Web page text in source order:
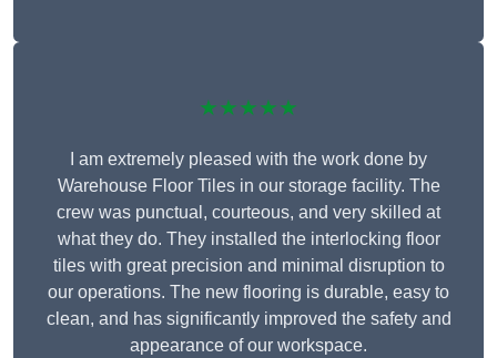
★★★★★
I am extremely pleased with the work done by
Warehouse Floor Tiles in our storage facility. The
crew was punctual, courteous, and very skilled at
what they do. They installed the interlocking floor
tiles with great precision and minimal disruption to
our operations. The new flooring is durable, easy to
clean, and has significantly improved the safety and
appearance of our workspace.